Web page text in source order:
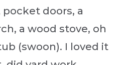
doors, a
a wood stove, oh
(swoon). I loved it